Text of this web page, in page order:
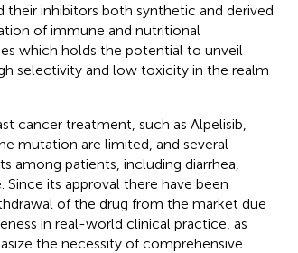
inhibitors both synthetic and derived
of immune and nutritional
which holds the potential to unveil
selectivity and low toxicity in the realm
cancer treatment, such as Alpelisib,
mutation are limited, and several
among patients, including diarrhea,
its approval there have been
of the drug from the market due
in real-world clinical practice, as
the necessity of comprehensive